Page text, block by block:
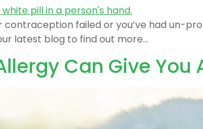
contraception failed or you’ve had un-
latest blog to find out more…
Can Give You